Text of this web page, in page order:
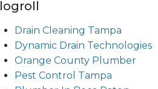
Drain Cleaning Tampa
Dynamic Drain Technologies
Orange County Plumber
Pest Control Tampa